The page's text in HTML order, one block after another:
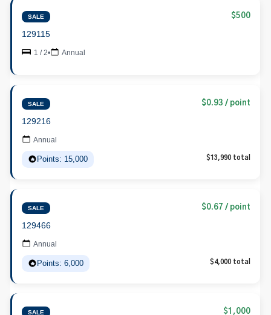
SALE $500
129115
1 / 2• Annual
SALE $0.93 / point
129216
Annual
Points: 15,000 $13,990 total
SALE $0.67 / point
129466
Annual
Points: 6,000 $4,000 total
SALE $1,000